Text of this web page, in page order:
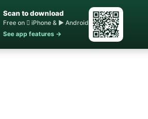
Scan to download
Free on  iPhone & ▶ Android
See app features →